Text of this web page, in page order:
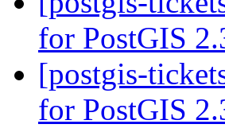
for PostGIS
[postgis-
for PostGIS